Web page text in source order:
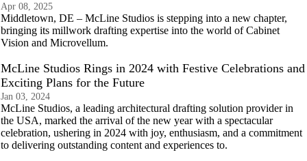
Apr 08, 2025
Middletown, DE – McLine Studios is stepping into a new chapter,
bringing its millwork drafting expertise into the world of Cabinet
Vision and Microvellum.
McLine Studios Rings in 2024 with Festive Celebrations and
Exciting Plans for the Future
Jan 03, 2024
McLine Studios, a leading architectural drafting solution provider in
the USA, marked the arrival of the new year with a spectacular
celebration, ushering in 2024 with joy, enthusiasm, and a commitment
to delivering outstanding content and experiences to.